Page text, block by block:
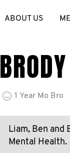
ABOUT US
1 Year Mo Bro
Liam, Ben and
Mental Health.